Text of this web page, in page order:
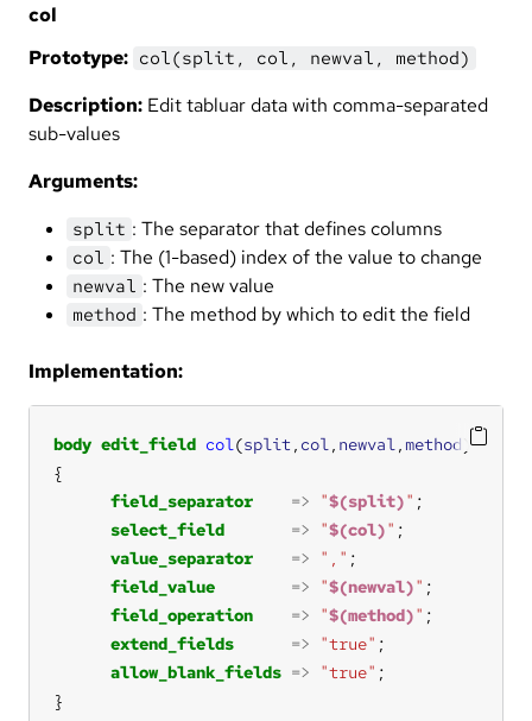
col
Prototype: col(split, col, newval, method)
Description: Edit tabluar data with comma-separated
sub-values
Arguments:
split : The separator that defines columns
col : The (1-based) index of the value to change
newval : The new value
method : The method by which to edit the field
Implementation:
body edit_field col(split, col, newval, method
field_separator
=> "$(split)"
select_field
=> "$(col)"
value_separator
=> ","
field_value
=> "$(newval)"
field_operation
=> "$(method)"
extend_fields
=> "true"
allow_blank_fields => "true"
}